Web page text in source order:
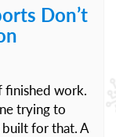
Don’t
finished work.
trying to
built for that. A